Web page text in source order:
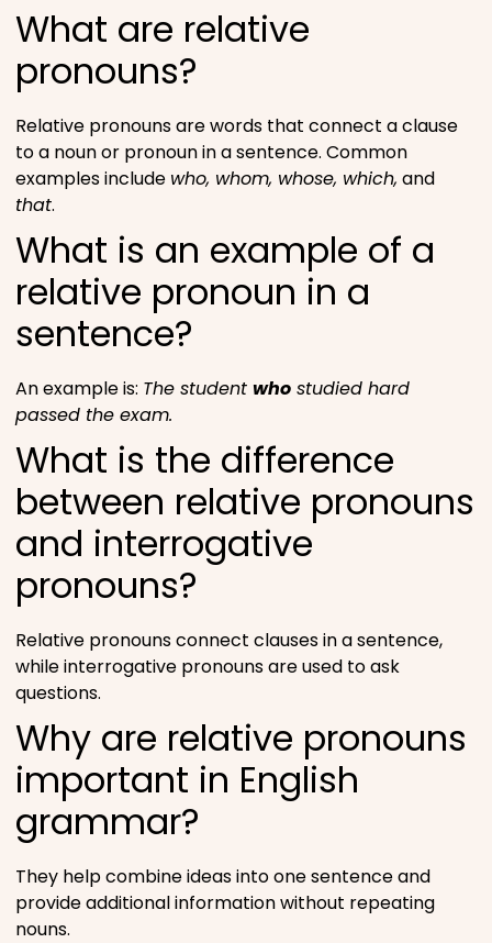
What are relative
pronouns?
Relative pronouns are words that connect a clause
to a noun or pronoun in a sentence. Common
examples include who, whom, whose, which, and
that.
What is an example of a
relative pronoun in a
sentence?
An example is: The student who studied hard
passed the exam.
What is the difference
between relative pronouns
and interrogative
pronouns?
Relative pronouns connect clauses in a sentence,
while interrogative pronouns are used to ask
questions.
Why are relative pronouns
important in English
grammar?
They help combine ideas into one sentence and
provide additional information without repeating
nouns.